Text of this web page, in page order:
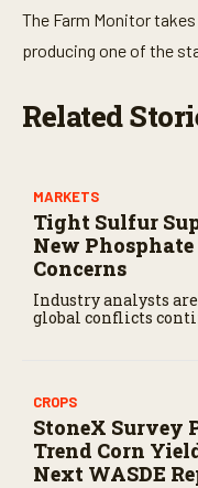
d
s
o
f
The Farm Monitor
producing one of the
Related
MARKETS
Tight Sulfur
New
Concerns
Industry analysts
global conflicts
CROPS
StoneX Survey
Trend Corn
Next WASDE